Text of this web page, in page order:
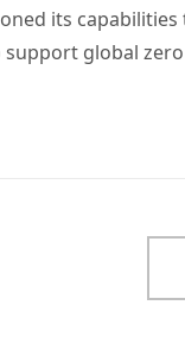
its
global